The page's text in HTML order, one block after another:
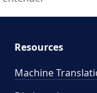
Resources
Machine